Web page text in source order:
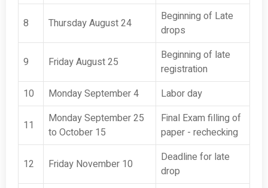
8 Thursday August 24
Beginning of Late
drops
9 Friday August 25
Beginning of late
registration
10
Monday September 4 Labor day
11
Monday September 25
to October 15
Final Exam filling of
paper - rechecking
12 Friday November 10
Deadline for late
drop